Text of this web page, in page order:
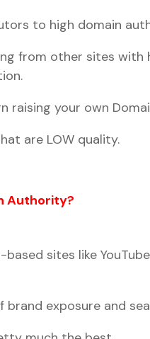
to high domain
from other sites with
raising your own
are LOW quality.
Authority?
sites like
exposure and